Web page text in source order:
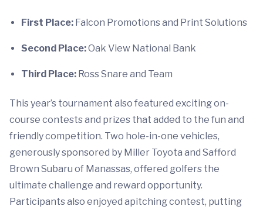
First Place: Falcon Promotions and Print Solutions
Second Place:Oak View National Bank
Third Place: Ross Snare and Team
This year’s tournament also featured exciting on-
course contests and prizes that added to the fun and
friendly competition. Two hole-in-one vehicles,
generously sponsored by Miller Toyota and Safford
Brown Subaru of Manassas, offered golfers the
ultimate challenge and reward opportunity.
Participants also enjoyed apitching contest, putting